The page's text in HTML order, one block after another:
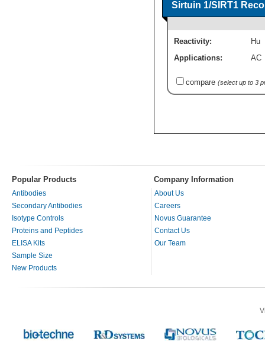
Sirtuin 1/SIRT1
Reactivity:
Hu
Applications:
AC
compare (select up to 3
Popular Products Company Information
Antibodies
Secondary Antibodies
Isotype Controls
Proteins and Peptides
ELISA Kits
Sample Size
New Products
About Us
Careers
Novus Guarantee
Contact Us
Our Team